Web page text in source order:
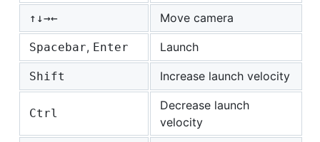
↑ ↓→← Move camera
Spacebar, Enter Launch
Shift Increase launch velocity
Ctrl
Decrease launch
velocity